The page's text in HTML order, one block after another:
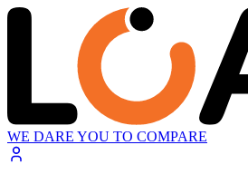
WE DARE YOU TO COMPARE